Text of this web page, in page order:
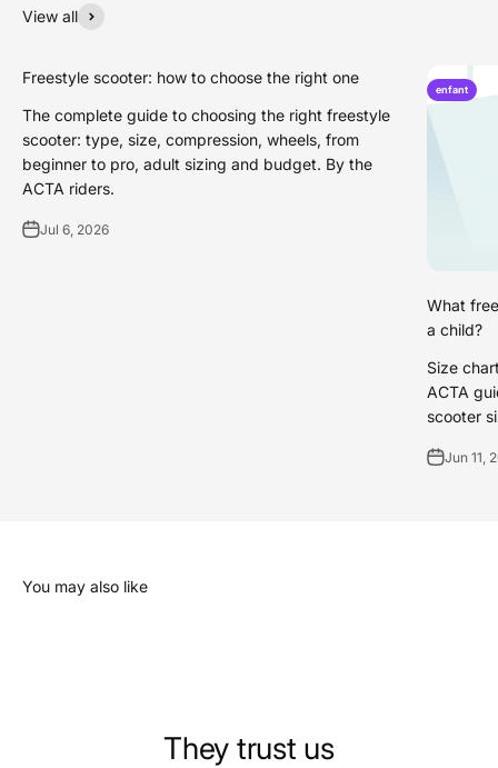
View all
Freestyle scooter: how to choose the right one
The complete guide to choosing the right freestyle
scooter: type, size, compression, wheels, from
beginner to pro, adult sizing and budget. By the
ACTA riders.
Jul 6, 2026
enfant
What
a child?
Size
ACTA
scooter
Jun 11,
You may also like
They trust us